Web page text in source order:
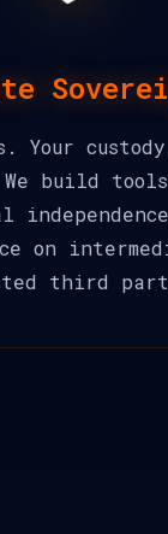
Your
build
on
third